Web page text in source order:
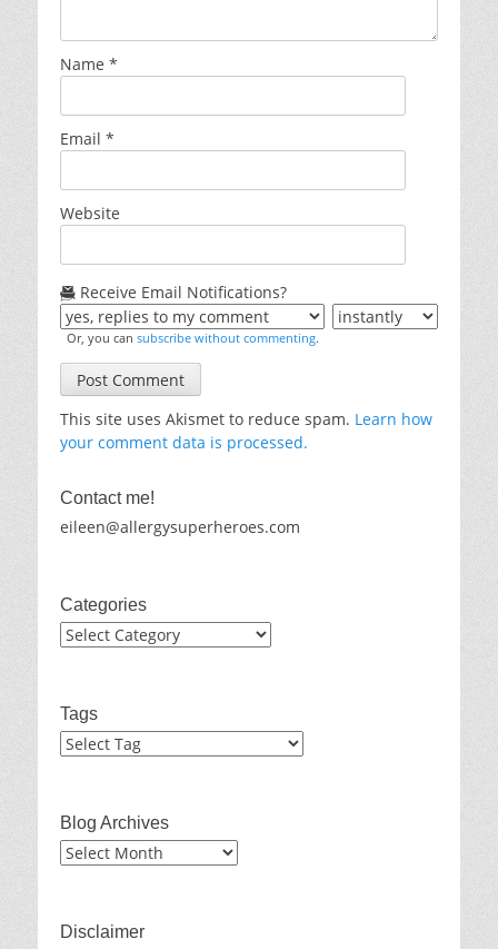
Name *
Email *
Website
Receive Email Notifications?
Or, you can subscribe without commenting.
This site uses Akismet to reduce spam. Learn how
your comment data is processed.
Contact me!
eileen@allergysuperheroes.com
Categories
Categories
Tags
Blog Archives
Blog
Disclaimer